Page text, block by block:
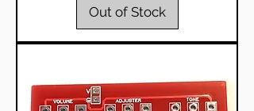
Out of Stock